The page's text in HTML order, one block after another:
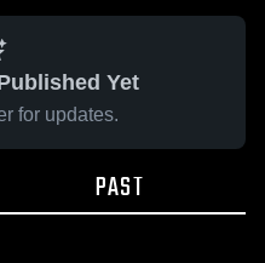
Yet
for updates.
PAST